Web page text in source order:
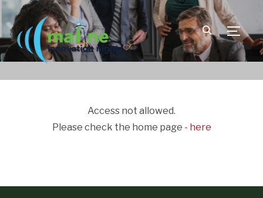
Access not allowed.
Please check the home page - here